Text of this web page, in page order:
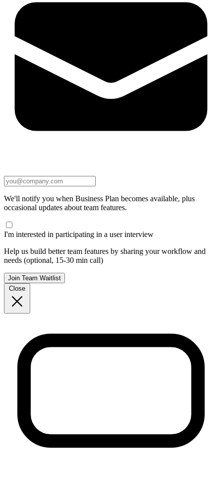
We'll notify you when Business Plan becomes available, plus
occasional updates about team features.
I'm interested in participating in a user interview
Help us build better team features by sharing your workflow and
needs (optional, 15-30 min call)
Join Team Waitlist
Close